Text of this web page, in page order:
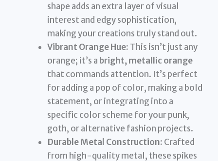
shape adds an extra layer of visual
interest and edgy sophistication,
making your creations truly stand out.
Vibrant Orange Hue: This isn’t just any
orange; it’s a bright, metallic orange
that commands attention. It’s perfect
for adding a pop of color, making a bold
statement, or integrating into a
specific color scheme for your punk,
goth, or alternative fashion projects.
Durable Metal Construction: Crafted
from high-quality metal, these spikes